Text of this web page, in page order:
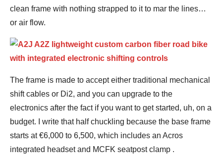
clean frame with nothing strapped to it to mar the lines…
or air flow.
The frame is made to accept either traditional mechanical
shift cables or Di2, and you can upgrade to the
electronics after the fact if you want to get started, uh, on a
budget. I write that half chuckling because the base frame
starts at €6,000 to 6,500, which includes an Acros
integrated headset and MCFK seatpost clamp .